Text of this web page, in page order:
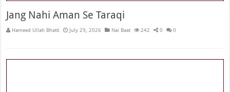
Jang Nahi Aman Se Taraqi
Hameed Ullah Bhatti July 29, 2026 Nai Baat 242 0 0